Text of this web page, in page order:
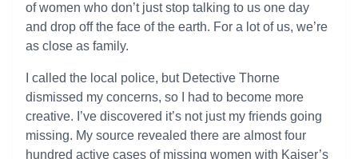
of women who don’t just stop talking to us one day
and drop off the face of the earth. For a lot of us, we’re
as close as family.
I called the local police, but Detective Thorne
dismissed my concerns, so I had to become more
creative. I’ve discovered it’s not just my friends going
missing. My source revealed there are almost four
hundred active cases of missing women with Kaiser’s